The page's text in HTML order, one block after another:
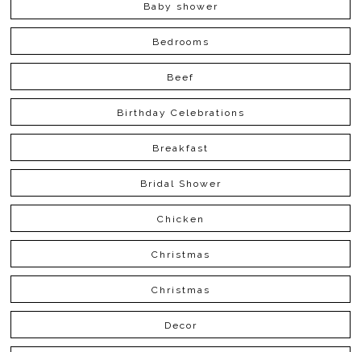
Baby shower
Bedrooms
Beef
Birthday Celebrations
Breakfast
Bridal Shower
Chicken
Christmas
Christmas
Decor